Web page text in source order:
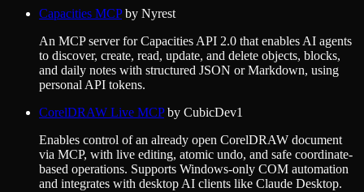
Capacities MCPby Nyrest
An MCP server for Capacities API 2.0 that enables AI agents
to discover, create, read, update, and delete objects, blocks,
and daily notes with structured JSON or Markdown, using
personal API tokens.
CorelDRAW Live MCPby CubicDev1
Enables control of an already open CorelDRAW document
via MCP, with live editing, atomic undo, and safe coordinate-
based operations. Supports Windows-only COM automation
and integrates with desktop AI clients like Claude Desktop.